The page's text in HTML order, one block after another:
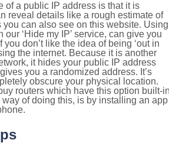
of a public IP address is that it is
reveal details like a rough estimate of
you can also see on this website. Using
our ‘Hide my IP’ service, can give you
don’t like the idea of being ‘out in
the internet. Because it is another
it hides your public IP address
you a randomized address. It’s
obscure your physical location.
routers which have this option built-
way of doing this, is by installing an app